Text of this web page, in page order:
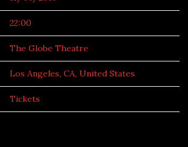
22:00
The Globe Theatre
Los Angeles, CA, United States
Tickets